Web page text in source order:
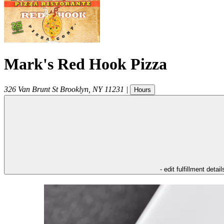
Mark's Red Hook Pizza
326 Van Brunt St Brooklyn NY 11231 | Hours
- edit fulfillment